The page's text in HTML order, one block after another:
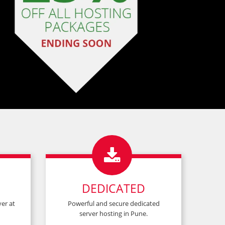
at

DEDICATED
Powerful and secure dedicated
server hosting in Pune.
code!*